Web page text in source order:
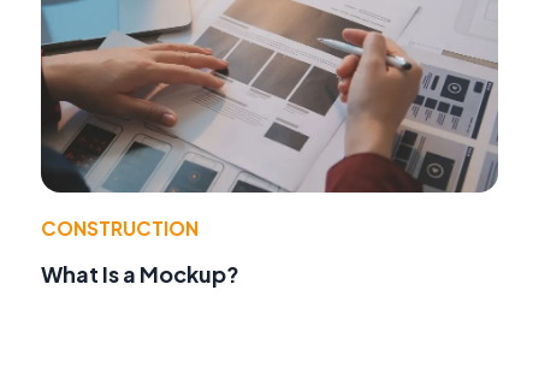
CONSTRUCTION
What Is a Mockup?